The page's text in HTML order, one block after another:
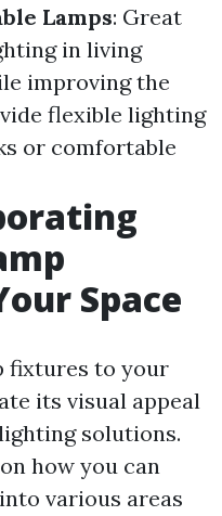
Lamps: Great
in living
improving the
flexible lighting
or comfortable
Space
fixtures to your
its visual appeal
solutions.
how you can
various areas